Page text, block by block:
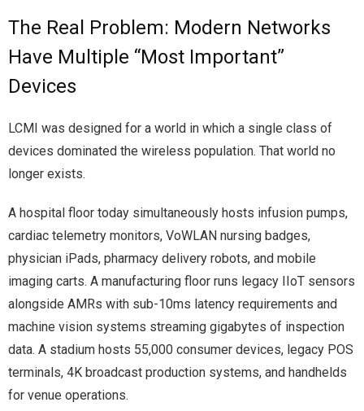
The Real Problem: Modern Networks
Have Multiple “Most Important”
Devices
LCMI was designed for a world in which a single class of
devices dominated the wireless population. That world no
longer exists.
A hospital floor today simultaneously hosts infusion pumps,
cardiac telemetry monitors, VoWLAN nursing badges,
physician iPads, pharmacy delivery robots, and mobile
imaging carts. A manufacturing floor runs legacy IIoT sensors
alongside AMRs with sub-10ms latency requirements and
machine vision systems streaming gigabytes of inspection
data. A stadium hosts 55,000 consumer devices, legacy POS
terminals, 4K broadcast production systems, and handhelds
for venue operations.